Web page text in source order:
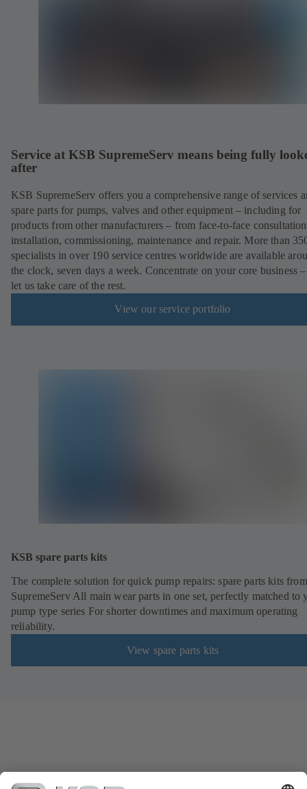
Service at KSB SupremeServ means being fully
after
KSB SupremeServ offers you a comprehensive range of services
spare parts for pumps, valves and other equipment – including for
products from other manufacturers – from face-to-face
installation, commissioning, maintenance and repair. More than
specialists in over 190 service centres worldwide are available
the clock, seven days a week. Concentrate on your core business
let us take care of the rest.
View our service portfolio
KSB spare parts kits
The complete solution for quick pump repairs: spare parts kits
SupremeServ All main wear parts in one set, perfectly matched to
pump type series For shorter downtimes and maximum operating
reliability.
View spare parts kits